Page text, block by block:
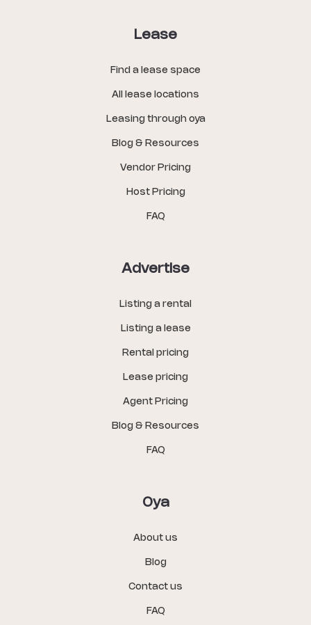
Lease
Find a lease space
All lease locations
Leasing through oya
Blog & Resources
Vendor Pricing
Host Pricing
FAQ
Advertise
Listing a rental
Listing a lease
Rental pricing
Lease pricing
Agent Pricing
Blog & Resources
FAQ
Oya
About us
Blog
Contact us
FAQ